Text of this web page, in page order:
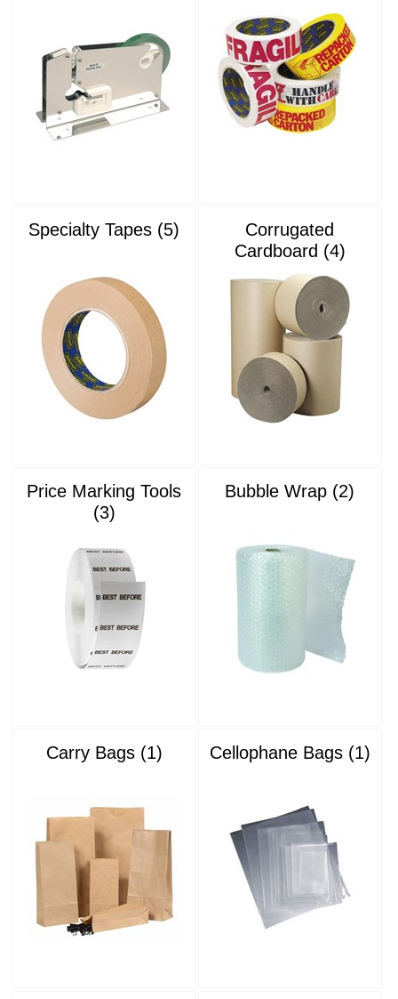
Specialty Tapes (5)
Corrugated
Cardboard (4)
Price Marking Tools
(3)
Bubble Wrap (2)
Carry Bags (1) Cellophane Bags (1)